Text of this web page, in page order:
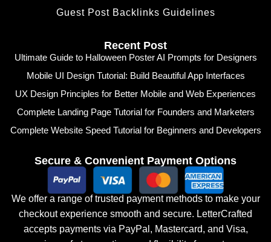
Guest Post Backlinks Guidelines
Recent Post
Ultimate Guide to Halloween Poster AI Prompts for Designers
Mobile UI Design Tutorial: Build Beautiful App Interfaces
UX Design Principles for Better Mobile and Web Experiences
Complete Landing Page Tutorial for Founders and Marketers
Complete Website Speed Tutorial for Beginners and Developers
Secure & Convenient Payment Options
We offer a range of trusted payment methods to make your
checkout experience smooth and secure. LetterCrafted
accepts payments via PayPal, Mastercard, and Visa,